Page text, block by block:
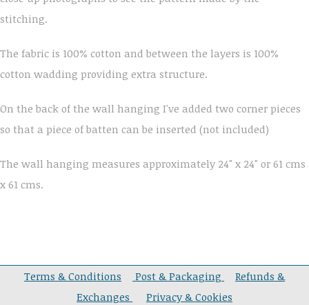
stitching.
The fabric is 100% cotton and between the layers is 100%
cotton wadding providing extra structure.
On the back of the wall hanging I've added two corner pieces
so that a piece of batten can be inserted (not included)
The wall hanging measures approximately 24" x 24" or 61 cms
x 61 cms.
Terms & Conditions Post & Packaging
Refunds &
Exchanges
Privacy & Cookies